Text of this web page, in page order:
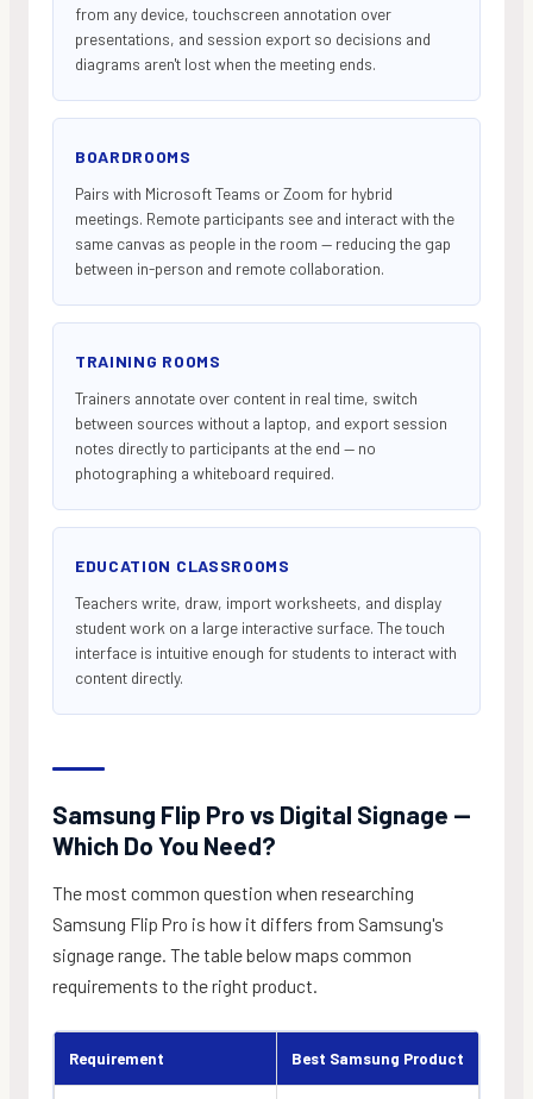
from any device, touchscreen annotation over
presentations, and session export so decisions and
diagrams aren't lost when the meeting ends.
BOARDROOMS
Pairs with Microsoft Teams or Zoom for hybrid
meetings. Remote participants see and interact with the
same canvas as people in the room — reducing the gap
between in-person and remote collaboration.
TRAINING ROOMS
Trainers annotate over content in real time, switch
between sources without a laptop, and export session
notes directly to participants at the end — no
photographing a whiteboard required.
EDUCATION CLASSROOMS
Teachers write, draw, import worksheets, and display
student work on a large interactive surface. The touch
interface is intuitive enough for students to interact with
content directly.
Samsung Flip Pro vs Digital Signage —
Which Do You Need?
The most common question when researching
Samsung Flip Pro is how it differs from Samsung's
signage range. The table below maps common
requirements to the right product.
Requirement Best Samsung Product